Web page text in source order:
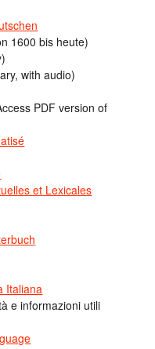
1600 bis heute)
with audio)
PDF version of
et Lexicales
Italiana
e informazioni utili